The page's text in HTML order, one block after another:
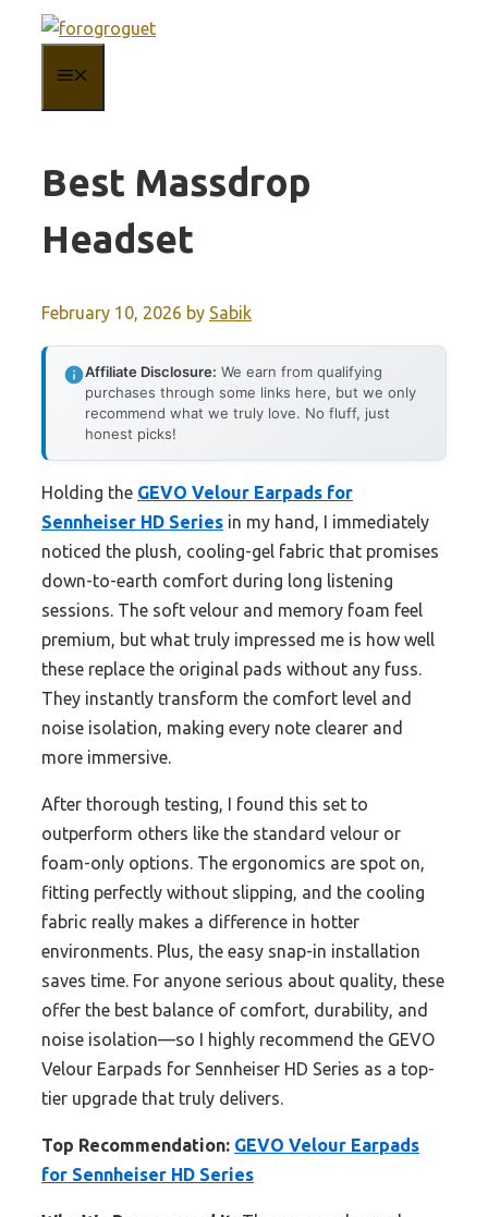
content
Best Massdrop
Headset
February 10, 2026 by Sabik
Affiliate Disclosure: We earn from qualifying
purchases through some links here, but we only
recommend what we truly love. No fluff, just
honest picks!
Holding the GEVO Velour Earpads for
Sennheiser HD Series in my hand, I immediately
noticed the plush, cooling-gel fabric that promises
down-to-earth comfort during long listening
sessions. The soft velour and memory foam feel
premium, but what truly impressed me is how well
these replace the original pads without any fuss.
They instantly transform the comfort level and
noise isolation, making every note clearer and
more immersive.
After thorough testing, I found this set to
outperform others like the standard velour or
foam-only options. The ergonomics are spot on,
fitting perfectly without slipping, and the cooling
fabric really makes a difference in hotter
environments. Plus, the easy snap-in installation
saves time. For anyone serious about quality, these
offer the best balance of comfort, durability, and
noise isolation—so I highly recommend the GEVO
Velour Earpads for Sennheiser HD Series as a top-
tier upgrade that truly delivers.
Top Recommendation: GEVO Velour Earpads
for Sennheiser HD Series